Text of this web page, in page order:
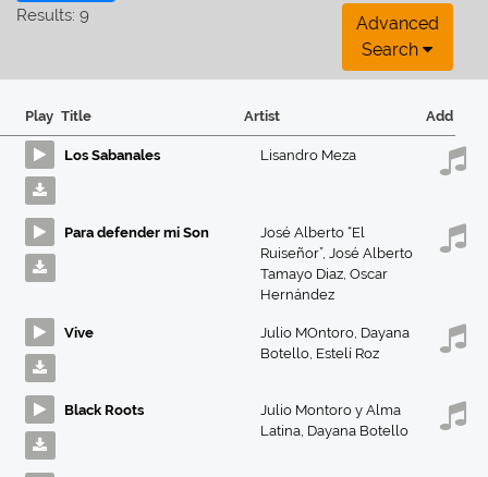
Results: 9
Advanced
Search
Play Title Artist Add
Los Sabanales Lisandro Meza
Para defender mi Son
José Alberto “El
Ruiseñor”, José Alberto
Tamayo Diaz, Oscar
Hernández
Vive Julio MOntoro, Dayana
Botello, Estelí Roz
Black Roots
Julio Montoro y Alma
Latina, Dayana Botello